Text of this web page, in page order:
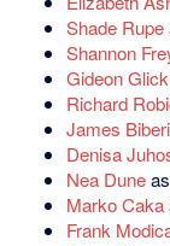
Shade Rupe
Shannon
Gideon Glick
Richard
James Biberi
Denisa
Nea Duneas
Marko Caka
Frank